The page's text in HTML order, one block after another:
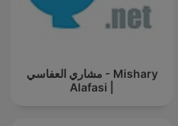
مشاري العفاسي - Mishary
Alafasi |